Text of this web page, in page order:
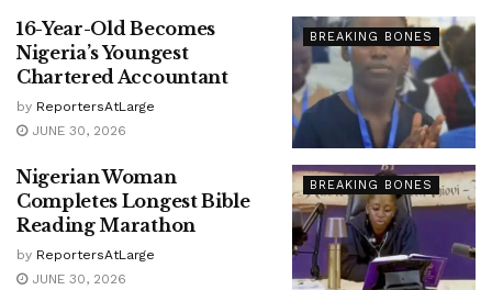
BREAKING BONES
16-Year-Old Becomes
Nigeria’s Youngest
Chartered Accountant
by ReportersAtLarge
JUNE 30, 2026
BREAKING BONES
Nigerian Woman
Completes Longest Bible
Reading Marathon
by ReportersAtLarge
JUNE 30, 2026